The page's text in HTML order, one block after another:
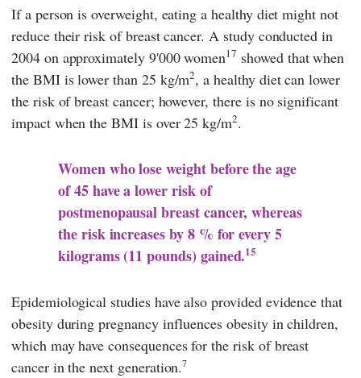
If a person is overweight, eating a healthy diet might not
reduce their risk of breast cancer. A study conducted in
2004 on approximately 9'000 women17 showed that when
the BMI is lower than 25 kg/m2, a healthy diet can lower
the risk of breast cancer; however, there is no significant
impact when the BMI is over 25 kg/m2.
Women who lose weight before the age
of 45 have a lower risk of
postmenopausal breast cancer, whereas
the risk increases by 8 % for every 5
kilograms (11 pounds) gained.15
Epidemiological studies have also provided evidence that
obesity during pregnancy influences obesity in children,
which may have consequences for the risk of breast
cancer in the next generation.7